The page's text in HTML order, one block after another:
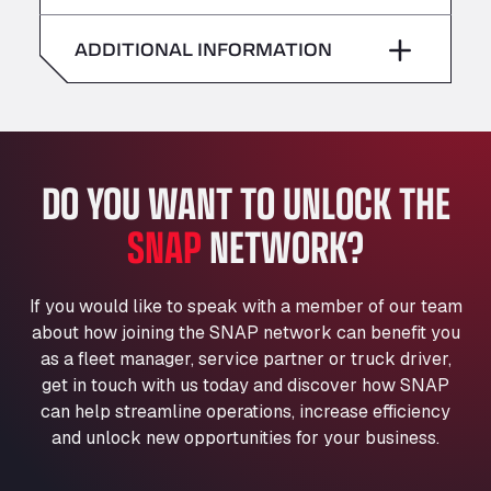
American Truck Wash
Av. des Etats-Unis 90, 6041
Andamur Guarroman
Andamur Pamplona
A-15 Salida Imarcoain, 31119
Andamur San Roman II
Aut A1 Exit 385, 01207
Anglia Motel
Washway Road, PE12 8LT
Anpol Sp. z o.o.
Ul. Torunska 147, 85884
Aqua Ariva GmbH
Marie-Curie-Straße 24, 68219
Saturday –
ADDITIONAL INFORMATION
DO YOU WANT TO UNLOCK THE
SNAPNETWORK?
If you would like to speak with a member of our team
about how joining the SNAP network can benefit you
as a fleet manager, service partner or truck driver,
get in touch with us today and discover how SNAP
can help streamline operations, increase efficiency
and unlock new opportunities for your business.